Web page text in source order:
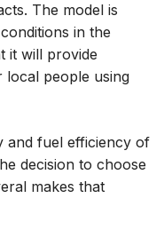
The model is
in the
it will provide
people using
and fuel efficiency of
decision to choose
makes that